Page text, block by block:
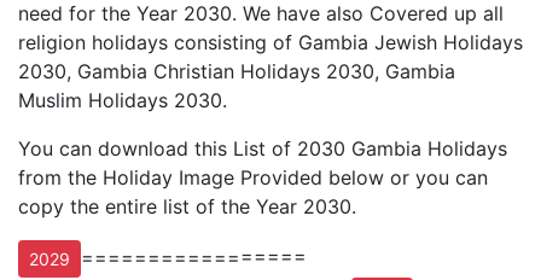
need for the Year 2030. We have also Covered up all
religion holidays consisting of Gambia Jewish Holidays
2030, Gambia Christian Holidays 2030, Gambia
Muslim Holidays 2030.
You can download this List of 2030 Gambia Holidays
from the Holiday Image Provided below or you can
copy the entire list of the Year 2030.
2029
=================